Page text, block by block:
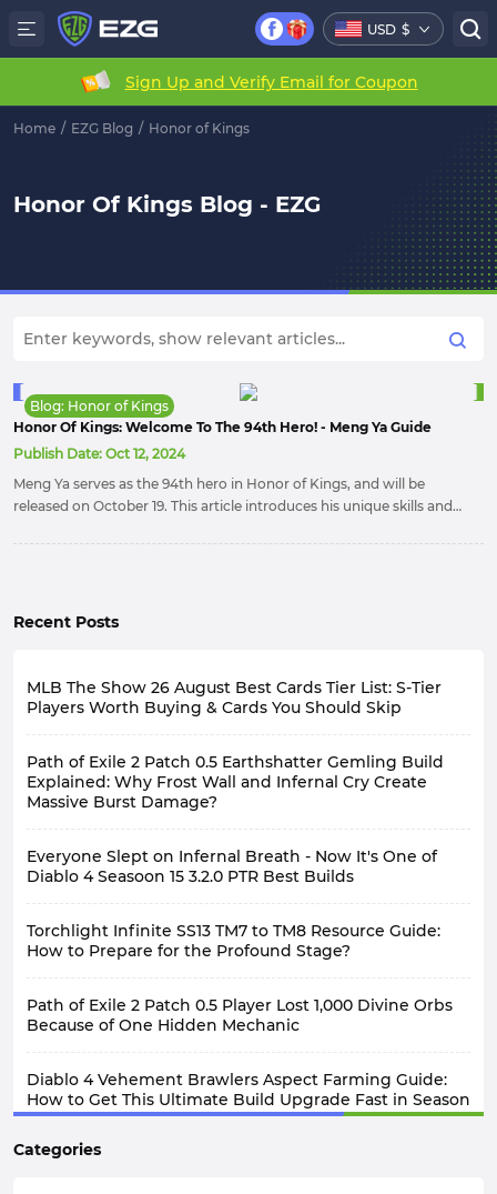
USD $
Sign Up and Verify Email for Coupon
Home / EZG Blog / Honor of Kings
Honor Of Kings Blog - EZG
Blog: Honor of Kings
Honor Of Kings: Welcome To The 94th Hero! - Meng Ya Guide
Publish Date: Oct 12, 2024
Meng Ya serves as the 94th hero in Honor of Kings, and will be
released on October 19. This article introduces his unique skills and
Recent Posts
MLB The Show 26 August Best Cards Tier List: S-Tier
Players Worth Buying & Cards You Should Skip
Path of Exile 2 Patch 0.5 Earthshatter Gemling Build
Explained: Why Frost Wall and Infernal Cry Create
Massive Burst Damage?
Everyone Slept on Infernal Breath - Now It's One of
Diablo 4 Seasoon 15 3.2.0 PTR Best Builds
Torchlight Infinite SS13 TM7 to TM8 Resource Guide:
How to Prepare for the Profound Stage?
Path of Exile 2 Patch 0.5 Player Lost 1,000 Divine Orbs
Because of One Hidden Mechanic
Diablo 4 Vehement Brawlers Aspect Farming Guide:
How to Get This Ultimate Build Upgrade Fast in Season
14?
Categories